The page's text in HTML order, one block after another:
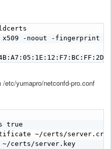
x509 -noout -fingerprint
etc/yumapro/netconfd-pro.conf
true
~/certs/server.crt
certs/server.key